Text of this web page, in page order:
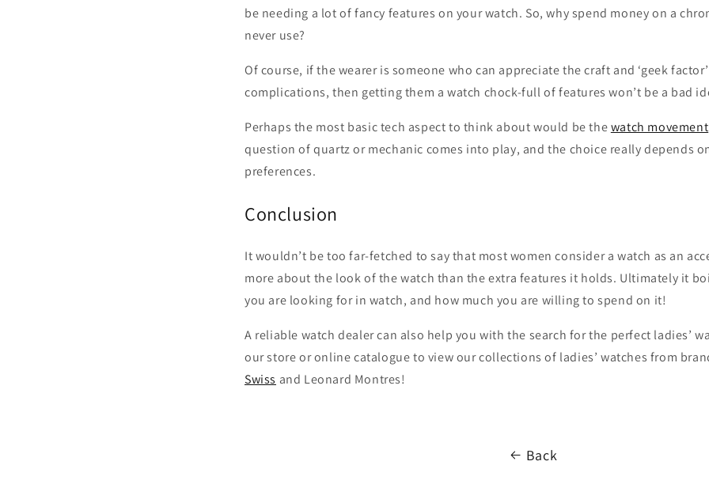
be needing a lot of fancy features on your watch. So, why spend money on a
never use?
Of course, if the wearer is someone who can appreciate the craft and ‘geek
complications, then getting them a watch chock-full of features won’t be a bad
Perhaps the most basic tech aspect to think about would be thewatch movement
question of quartz or mechanic comes into play, and the choice really depends
preferences.
Conclusion
It wouldn’t be too far-fetched to say that most women consider a watch as an
more about the look of the watch than the extra features it holds. Ultimately it
you are looking for in watch, and how much you are willing to spend on it!
A reliable watch dealer can also help you with the search for the perfect ladies’
our store or online catalogue to view our collections of ladies’ watches from
Swiss and Leonard Montres!
Back